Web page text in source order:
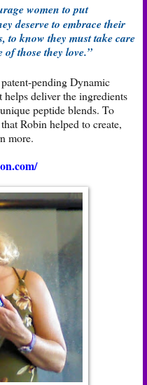
women to put
deserve to embrace their
to know they must take care
of those they love.”
pending Dynamic
deliver the ingredients
peptide blends. To
Robin helped to create,
more.